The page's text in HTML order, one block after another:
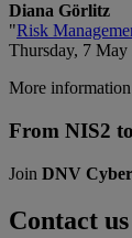
Diana Görlitz
"Risk
Thursday, 7
More information
From NIS2
Join DNV
Contact us